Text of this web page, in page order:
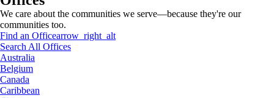
We care about the communities we serve—because they're our
communities too.
Find an Officearrow_right_alt
Search All Offices
Australia
Belgium
Canada
Caribbean